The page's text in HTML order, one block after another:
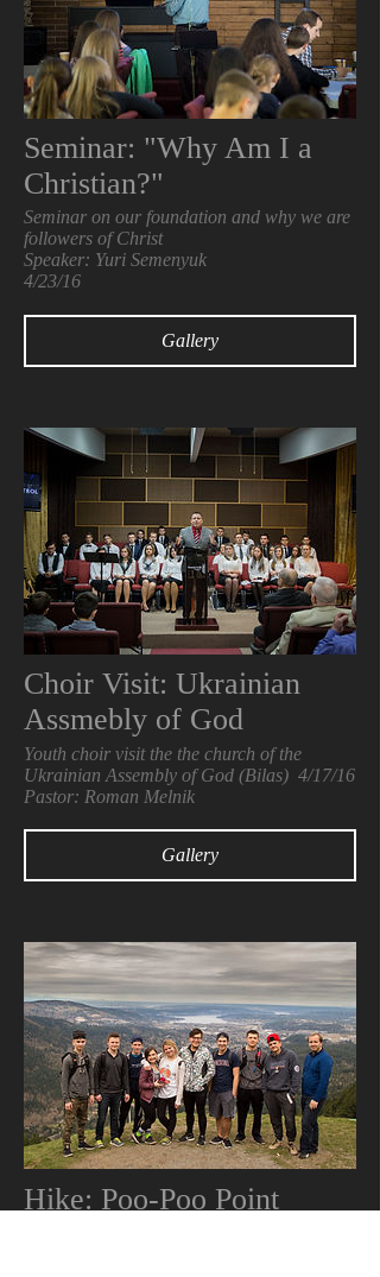
Seminar: "Why Am I a
Christian?"
Seminar on our foundation and why we are
followers of Christ
Speaker: Yuri Semenyuk
4/23/16
Gallery
Choir Visit: Ukrainian
Assmebly of God
Youth choir visit the the church of the
Ukrainian Assembly of God (Bilas) 4/17/16
Pastor: Roman Melnik
Gallery
Hike: Poo-Poo Point